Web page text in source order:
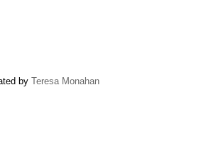
by Teresa Monahan